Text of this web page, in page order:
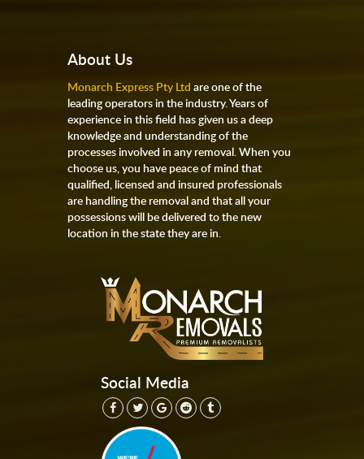
About Us
Monarch Express Pty Ltd are one of the
leading operators in the industry. Years of
experience in this field has given us a deep
knowledge and understanding of the
processes involved in any removal. When you
choose us, you have peace of mind that
qualified, licensed and insured professionals
are handling the removal and that all your
possessions will be delivered to the new
location in the state they are in.
Social Media